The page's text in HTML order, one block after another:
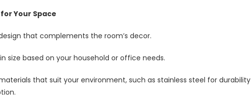
Your Space
that complements the room’s decor.
size based on your household or office needs.
that suit your environment, such as stainless steel for durability